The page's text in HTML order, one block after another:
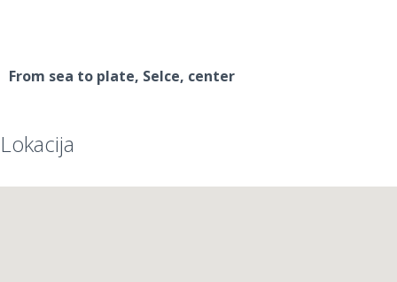
From sea to plate, Selce, center
Lokacija